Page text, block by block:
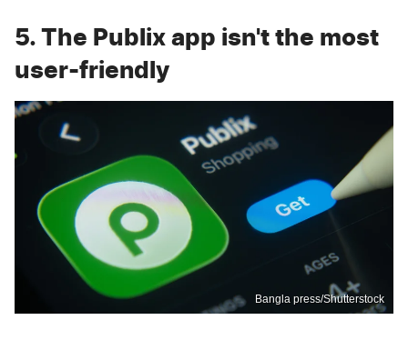
5. The Publix app isn't the most
user-friendly
Bangla press/Shutterstock